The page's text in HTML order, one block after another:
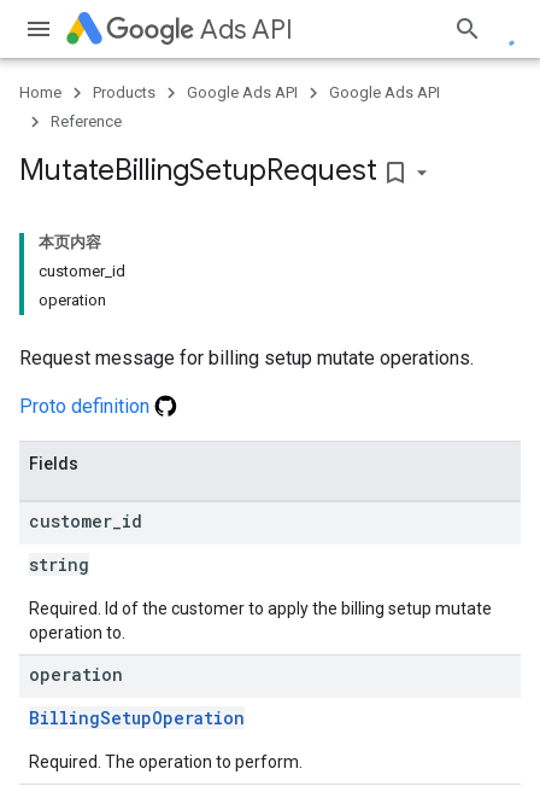
Ads API
Home Products Google Ads API
Google Ads API
Reference
MutateBillingSetupRequest bookmark_border
本页内容
customer_id
operation
Request message for billing setup mutate operations.
Proto definition
Fields
customer id
string
Required. Id of the customer to apply the billing setup mutate
operation to.
operation
BillingSetupOperation
Required. The operation to perform.